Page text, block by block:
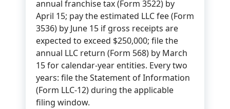
annual franchise tax (Form 3522) by
April 15; pay the estimated LLC fee (Form
3536) by June 15 if gross receipts are
expected to exceed $250,000; file the
annual LLC return (Form 568) by March
15 for calendar-year entities. Every two
years: file the Statement of Information
(Form LLC-12) during the applicable
filing window.